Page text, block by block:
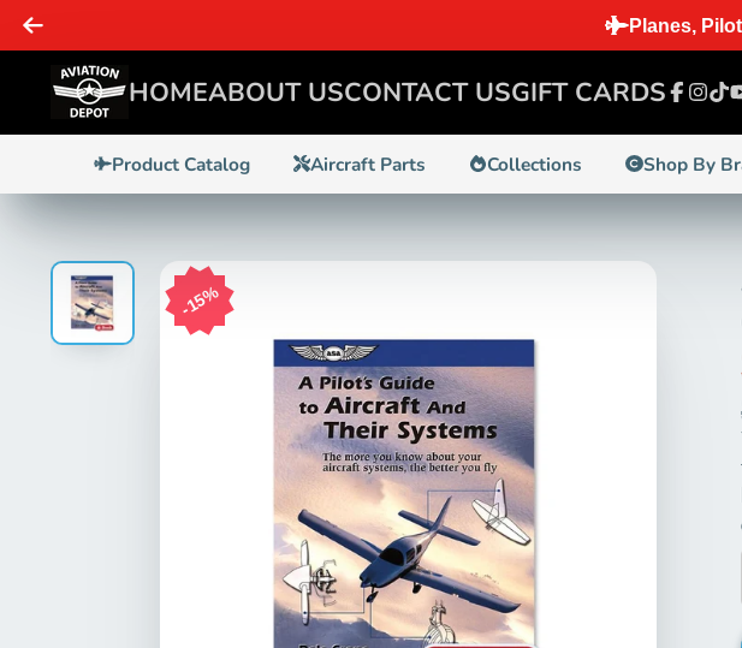
Planes,
HOMEABOUT USCONTACT USGIFT CARDS
Product Catalog Aircraft Parts Collections Shop By
15%